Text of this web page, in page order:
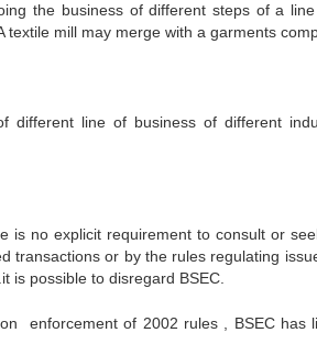
the business of different steps of a
mill may merge with a garments
different line of business of different
is no explicit requirement to consult or
transactions or by the rules regulating
is possible to disregard BSEC.
enforcement of 2002 rules , BSEC has